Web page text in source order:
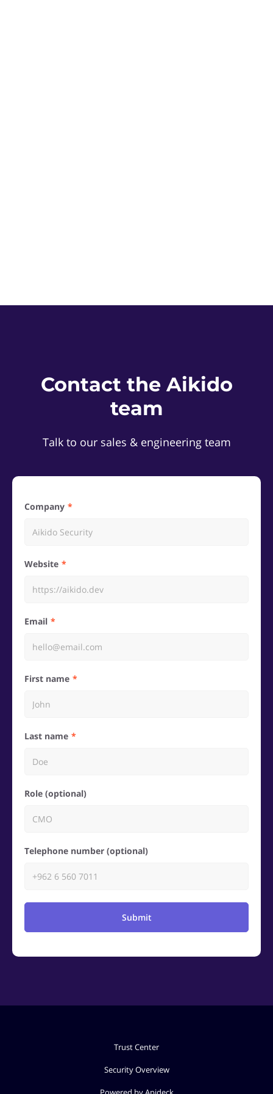
Contact the Aikido
team
Talk to our sales & engineering team
Company
Website
Email
First name
Last name
Role (optional)
Telephone number (optional)
Submit
Trust Center
Security Overview